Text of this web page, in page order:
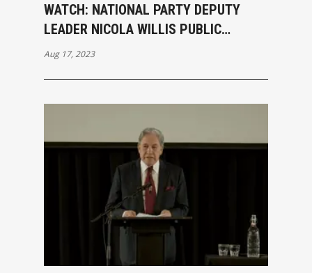
WATCH: NATIONAL PARTY DEPUTY
LEADER NICOLA WILLIS PUBLIC
MEETING SPEECH
Aug 17, 2023